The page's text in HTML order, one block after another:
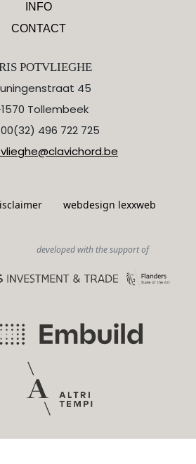
INFO
CONTACT
POTVLIEGHE
45
Tollembeek
00(32) 496 722 725
webdesign lexxweb
developed with the support of